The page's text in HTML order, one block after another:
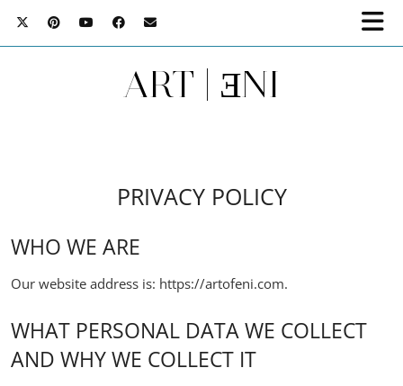
ART | ƎNI
PRIVACY POLICY
WHO WE ARE
Our website address is: https://artofeni.com.
WHAT PERSONAL DATA WE COLLECT
AND WHY WE COLLECT IT